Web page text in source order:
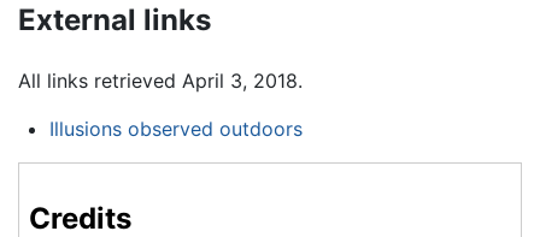
External links
All links retrieved April 3, 2018.
Illusions observed outdoors
Credits